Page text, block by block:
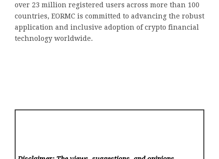
over 23 million registered users across more than 100
countries, EORMC is committed to advancing the robust
application and inclusive adoption of crypto financial
technology worldwide.